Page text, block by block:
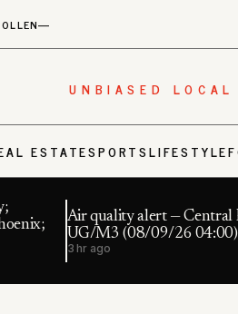
—
UNBIASED LOCAL
ESTATESPORTSLIFESTYLE
Air quality alert — Central
UG/M3 (08/09/26 04:00)
3 hr ago